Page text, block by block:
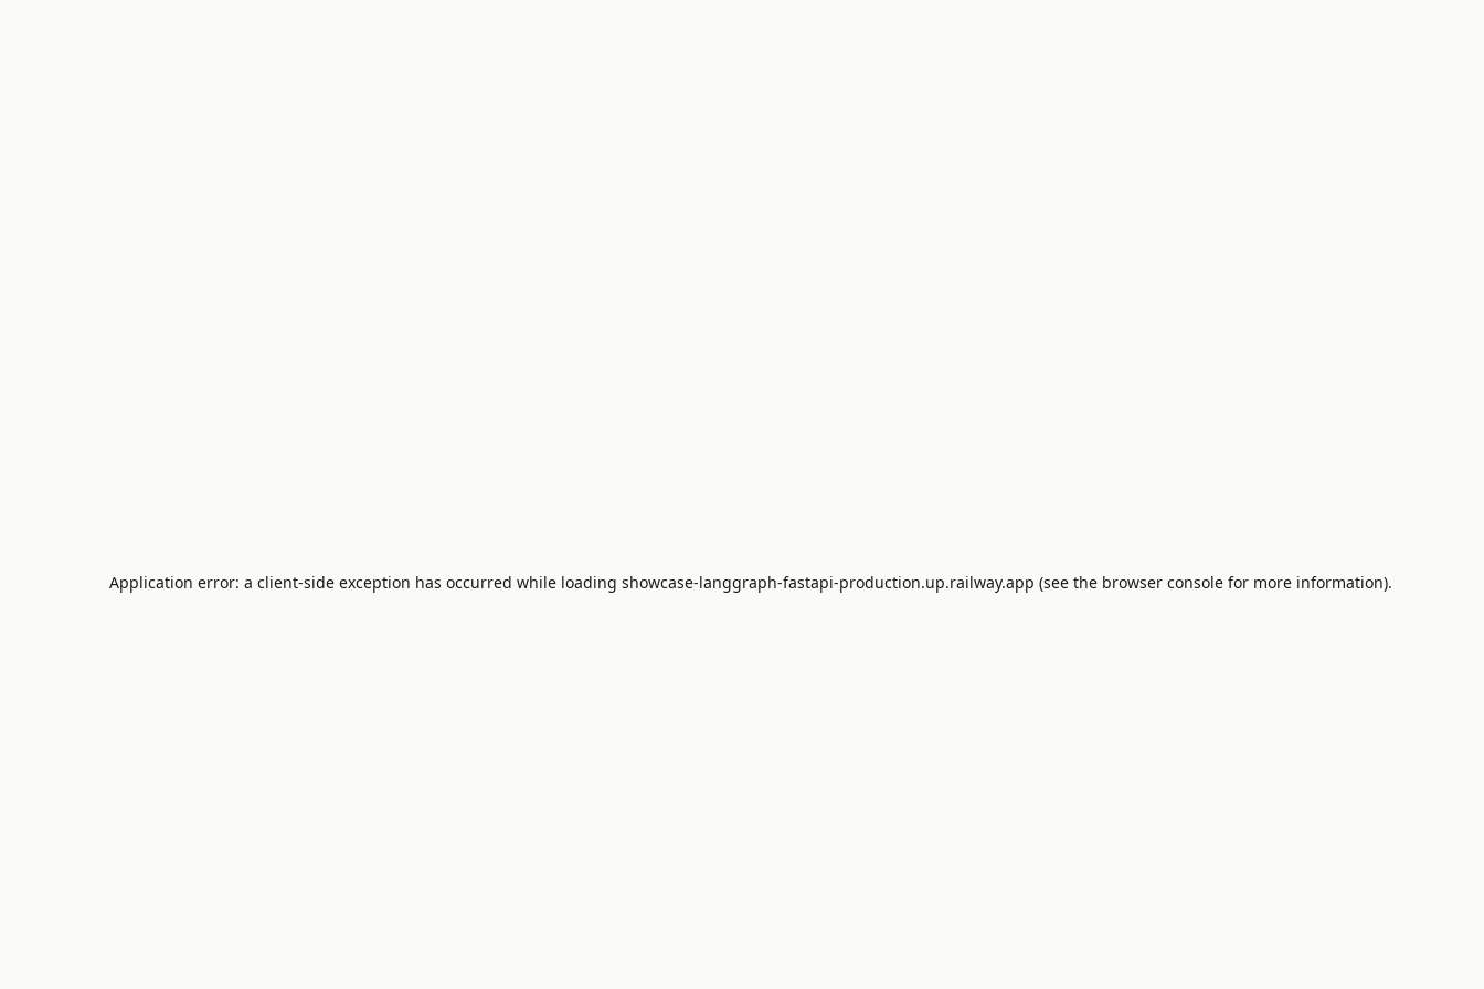
Application error: a client-side exception has occurred while loading showcase-langgraph-fastapi-production.up.railway.app (see the browser console for more information).